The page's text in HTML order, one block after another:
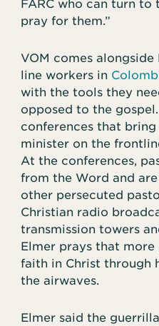
FARC who can turn to
pray for them.”
VOM comes
line workers in
with the tools they
opposed to the
conferences that
minister on the
At the conferences,
from the Word and
other persecuted
Christian radio
transmission towers
Elmer prays that
faith in Christ through
the airwaves.
Elmer said the